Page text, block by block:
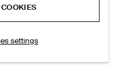
COOKIES
settings